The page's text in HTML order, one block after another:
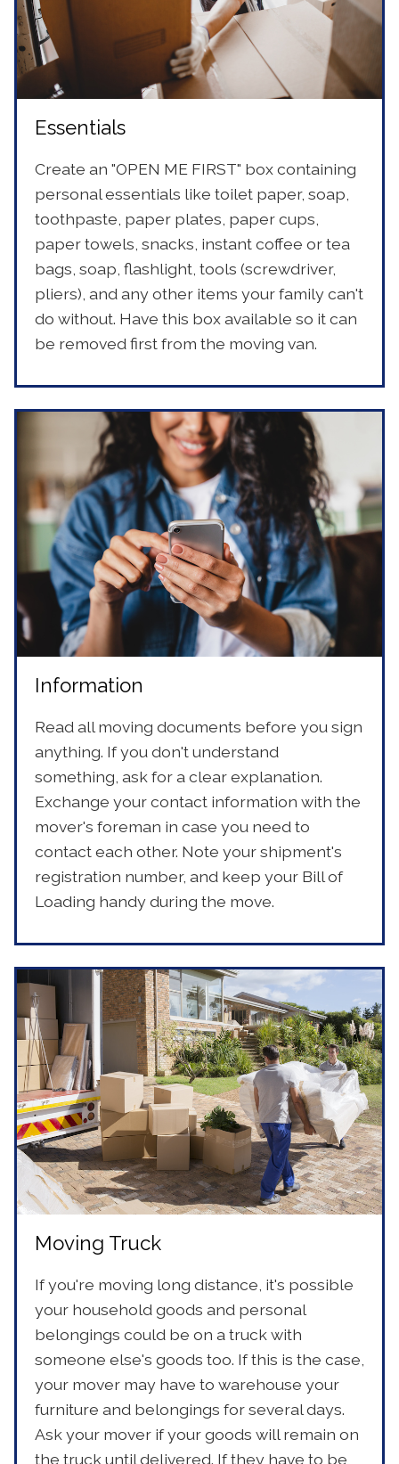
Essentials
Create an "OPEN ME FIRST" box containing
personal essentials like toilet paper, soap,
toothpaste, paper plates, paper cups,
paper towels, snacks, instant coffee or tea
bags, soap, flashlight, tools (screwdriver,
pliers), and any other items your family can't
do without. Have this box available so it can
be removed first from the moving van.
Information
Read all moving documents before you sign
anything. If you don't understand
something, ask for a clear explanation.
Exchange your contact information with the
mover's foreman in case you need to
contact each other. Note your shipment's
registration number, and keep your Bill of
Loading handy during the move.
Moving Truck
If you're moving long distance, it's possible
your household goods and personal
belongings could be on a truck with
someone else's goods too. If this is the case,
your mover may have to warehouse your
furniture and belongings for several days.
Ask your mover if your goods will remain on
the truck until delivered. If they have to be